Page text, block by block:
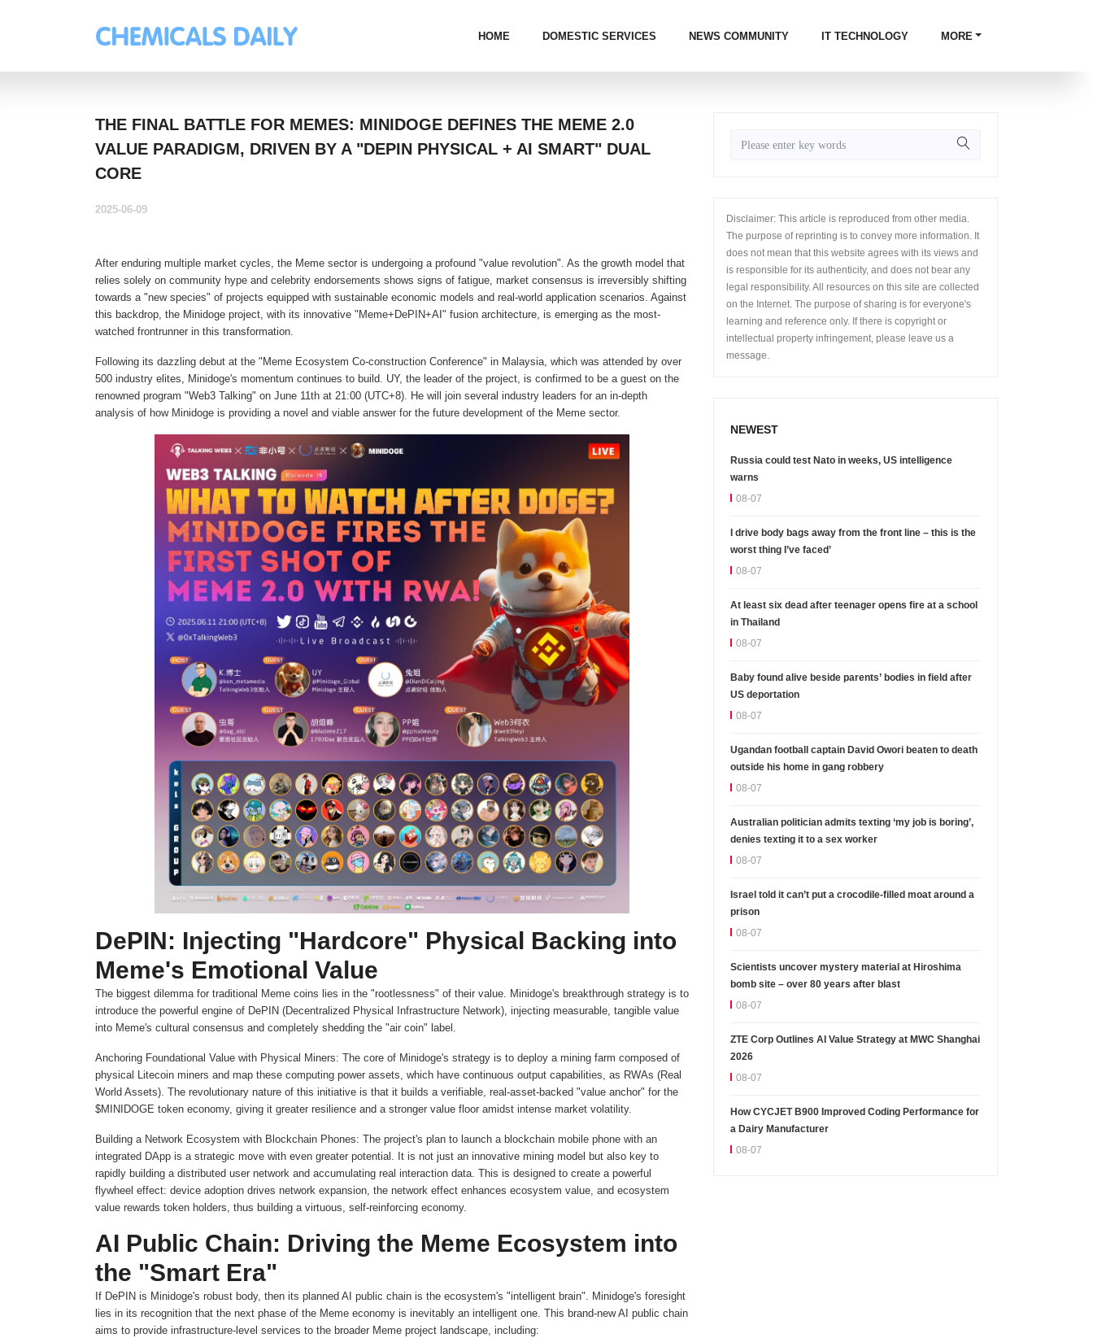
HOME DOMESTIC SERVICES NEWS COMMUNITY IT TECHNOLOGY MORE
THE FINAL BATTLE FOR MEMES: MINIDOGE DEFINES THE MEME 2.0
VALUE PARADIGM, DRIVEN BY A "DEPIN PHYSICAL + AI SMART" DUAL
CORE
2025-06-09
After enduring multiple market cycles, the Meme sector is undergoing a profound "value revolution". As the growth model that
relies solely on community hype and celebrity endorsements shows signs of fatigue, market consensus is irreversibly shifting
towards a "new species" of projects equipped with sustainable economic models and real-world application scenarios. Against
this backdrop, the Minidoge project, with its innovative "Meme+DePIN+AI" fusion architecture, is emerging as the most-
watched frontrunner in this transformation.
Following its dazzling debut at the "Meme Ecosystem Co-construction Conference" in Malaysia, which was attended by over
500 industry elites, Minidoge's momentum continues to build. UY, the leader of the project, is confirmed to be a guest on the
renowned program "Web3 Talking" on June 11th at 21:00 (UTC+8). He will join several industry leaders for an in-depth
analysis of how Minidoge is providing a novel and viable answer for the future development of the Meme sector.
DePIN: Injecting "Hardcore" Physical Backing into
Meme's Emotional Value
The biggest dilemma for traditional Meme coins lies in the "rootlessness" of their value. Minidoge's breakthrough strategy is to
introduce the powerful engine of DePIN (Decentralized Physical Infrastructure Network), injecting measurable, tangible value
into Meme's cultural consensus and completely shedding the "air coin" label.
Anchoring Foundational Value with Physical Miners: The core of Minidoge's strategy is to deploy a mining farm composed of
physical Litecoin miners and map these computing power assets, which have continuous output capabilities, as RWAs (Real
World Assets). The revolutionary nature of this initiative is that it builds a verifiable, real-asset-backed "value anchor" for the
$MINIDOGE token economy, giving it greater resilience and a stronger value floor amidst intense market volatility.
Building a Network Ecosystem with Blockchain Phones: The project's plan to launch a blockchain mobile phone with an
integrated DApp is a strategic move with even greater potential. It is not just an innovative mining model but also key to
rapidly building a distributed user network and accumulating real interaction data. This is designed to create a powerful
flywheel effect: device adoption drives network expansion, the network effect enhances ecosystem value, and ecosystem
value rewards token holders, thus building a virtuous, self-reinforcing economy.
AI Public Chain: Driving the Meme Ecosystem into
the "Smart Era"
If DePIN is Minidoge's robust body, then its planned AI public chain is the ecosystem's "intelligent brain". Minidoge's foresight
lies in its recognition that the next phase of the Meme economy is inevitably an intelligent one. This brand-new AI public chain
aims to provide infrastructure-level services to the broader Meme project landscape, including:
Disclaimer: This article is reproduced from other media.
The purpose of reprinting is to convey more information. It
does not mean that this website agrees with its views and
is responsible for its authenticity, and does not bear any
legal responsibility. All resources on this site are collected
on the Internet. The purpose of sharing is for everyone's
learning and reference only. If there is copyright or
intellectual property infringement, please leave us a
message.
NEWEST
Russia could test Nato in weeks, US intelligence
warns
08-07
I drive body bags away from the front line – this is the
worst thing I’ve faced’
08-07
At least six dead after teenager opens fire at a school
in Thailand
08-07
Baby found alive beside parents’ bodies in field after
US deportation
08-07
Ugandan football captain David Owori beaten to death
outside his home in gang robbery
08-07
Australian politician admits texting ‘my job is boring’,
denies texting it to a sex worker
08-07
Israel told it can’t put a crocodile-filled moat around a
prison
08-07
Scientists uncover mystery material at Hiroshima
bomb site – over 80 years after blast
08-07
ZTE Corp Outlines AI Value Strategy at MWC Shanghai
2026
08-07
How CYCJET B900 Improved Coding Performance for
a Dairy Manufacturer
08-07